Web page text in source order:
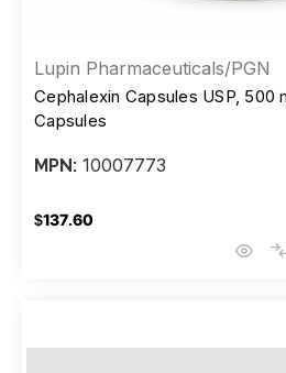
Lupin Pharmaceuticals/PGN
Cephalexin Capsules USP, 500
Capsules
MPN: 10007773
$137.60